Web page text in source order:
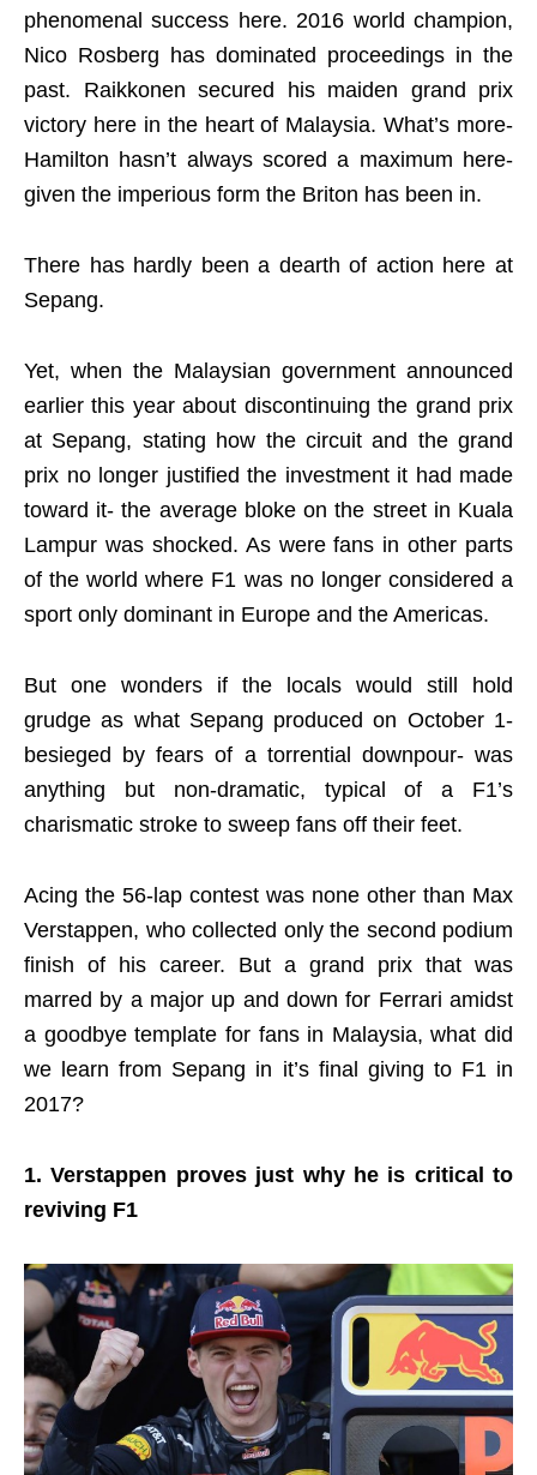
phenomenal success here. 2016 world champion,
Nico Rosberg has dominated proceedings in the
past. Raikkonen secured his maiden grand prix
victory here in the heart of Malaysia. What’s more-
Hamilton hasn’t always scored a maximum here-
given the imperious form the Briton has been in.
There has hardly been a dearth of action here at
Sepang.
Yet, when the Malaysian government announced
earlier this year about discontinuing the grand prix
at Sepang, stating how the circuit and the grand
prix no longer justified the investment it had made
toward it- the average bloke on the street in Kuala
Lampur was shocked. As were fans in other parts
of the world where F1 was no longer considered a
sport only dominant in Europe and the Americas.
But one wonders if the locals would still hold
grudge as what Sepang produced on October 1-
besieged by fears of a torrential downpour- was
anything but non-dramatic, typical of a F1’s
charismatic stroke to sweep fans off their feet.
Acing the 56-lap contest was none other than Max
Verstappen, who collected only the second podium
finish of his career. But a grand prix that was
marred by a major up and down for Ferrari amidst
a goodbye template for fans in Malaysia, what did
we learn from Sepang in it’s final giving to F1 in
2017?
1. Verstappen proves just why he is critical to
reviving F1